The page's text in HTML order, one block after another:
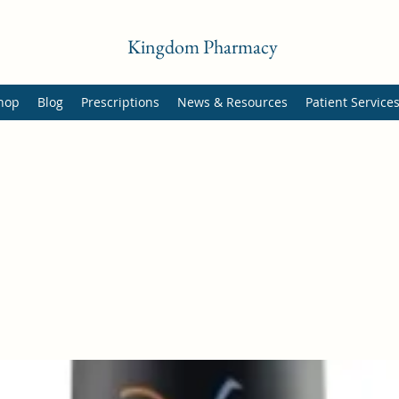
Kingdom Pharmacy
Blog Prescriptions News & Resources Patient Services